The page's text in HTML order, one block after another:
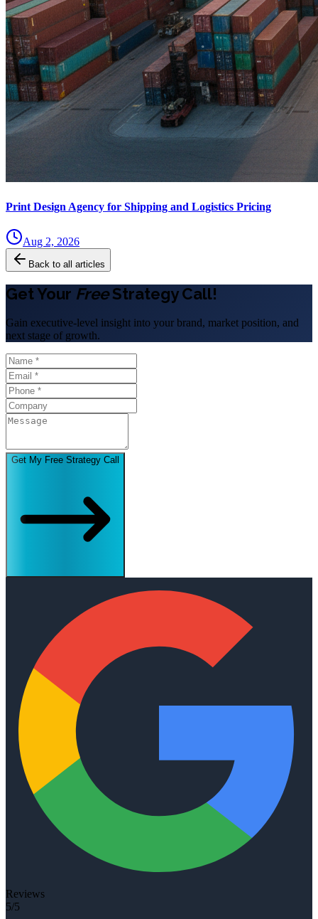
Print Design Agency for Shipping and Logistics Pricing
Aug 2, 2026
Back to all articles
Get Your FreeStrategy Call!
Gain executive-level insight into your brand, market position, and
next stage of growth.
Get My Free Strategy Call
Reviews
5/5